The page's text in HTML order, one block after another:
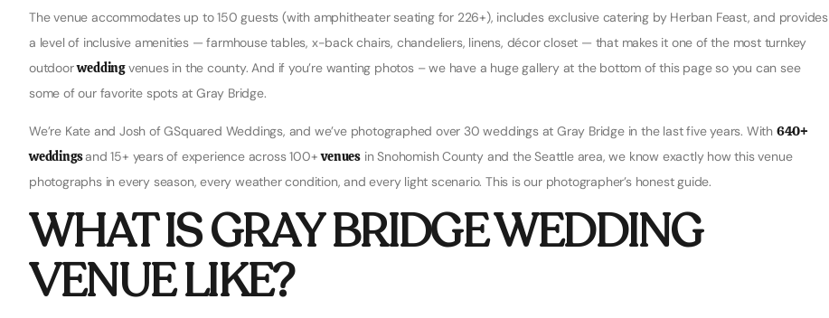
The venue accommodates up to 150 guests (with amphitheater seating for 226+), includes exclusive catering by Herban Feast, and provides
a level of inclusive amenities — farmhouse tables, x-back chairs, chandeliers, linens, décor closet — that makes it one of the most turnkey
outdoorweddingvenues in the county. And if you’re wanting photos – we have a huge gallery at the bottom of this page so you can see
some of our favorite spots at Gray Bridge.
We’re Kate and Josh of GSquared Weddings, and we’ve photographed over 30 weddings at Gray Bridge in the last five years. With 640+
weddingsand 15+ years of experience across 100+venues in Snohomish County and the Seattle area, we know exactly how this venue
photographs in every season, every weather condition, and every light scenario. This is our photographer’s honest guide.
WHAT IS GRAY BRIDGE WEDDING
VENUE LIKE?